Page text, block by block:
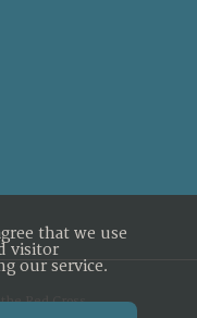
Red Cross
that we use
visitor
our service.